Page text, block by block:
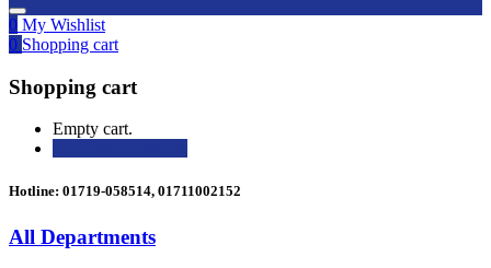
0 My Wishlist
0 Shopping cart
Shopping cart
Empty cart.
Hotline: 01719-058514, 01711002152
All Departments